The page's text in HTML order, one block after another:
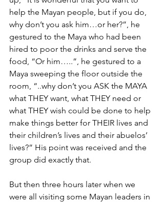
help the Mayan people, but if you do,
why don’t you ask him…or her?”, he
gestured to the Maya who had been
hired to poor the drinks and serve the
food, “Or him…..”, he gestured to a
Maya sweeping the floor outside the
room, “..why don’t you ASK the MAYA
what THEY want, what THEY need or
what THEY wish could be done to help
make things better for THEIR lives and
their children’s lives and their abuelos’
lives?” His point was received and the
group did exactly that.
But then three hours later when we
were all visiting some Mayan leaders in